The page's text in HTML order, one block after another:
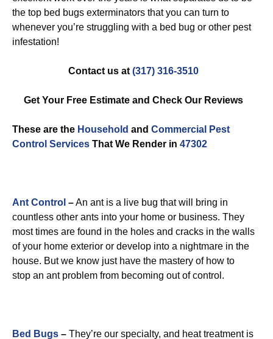
the top bed bugs exterminators that you can turn to
whenever you’re struggling with a bed bug or other pest
infestation!
Contact us at (317) 316-3510
Get Your Free Estimate and Check Our Reviews
These are the Household and Commercial Pest
Control Services That We Render in 47302
Ant Control –An ant is a live bug that will bring in
countless other ants into your home or business. They
most times are found in the holes and cracks in the walls
of your home exterior or develop into a nightmare in the
house. But we know just have the mastery of how to
stop an ant problem from becoming out of control.
Bed Bugs – They’re our specialty, and heat treatment is